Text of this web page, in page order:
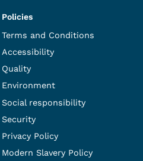
Policies
Terms and Conditions
Accessibility
Quality
Environment
Social responsibility
Security
Privacy Policy
Modern Slavery Policy